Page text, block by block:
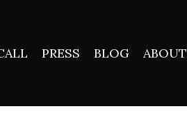
PRESS BLOG ABOUT